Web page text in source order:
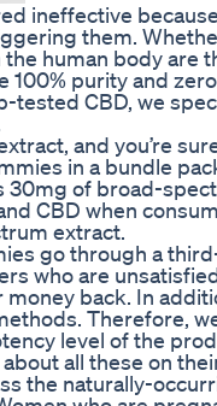
ineffective
them.
human body are
purity and
CBD, we
and you’re
in a bundle
of broad-
CBD when
extract.
go through a
who are
back. In
Therefore,
level of the
all these on
the naturally-